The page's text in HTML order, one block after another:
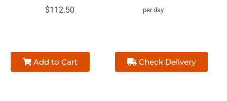
$112.50 per day
Add to Cart Check Delivery